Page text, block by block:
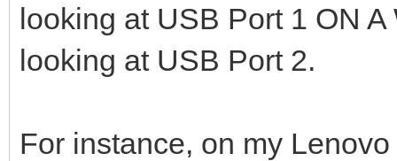
looking at USB Port 1 ON
looking at USB Port 2.
For instance, on my